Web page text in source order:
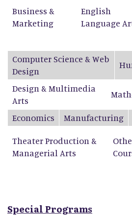
Business &
Marketing
English
Language
Computer Science & Web
Design
Design & Multimedia
Arts
Economics Manufacturing
Theater Production &
Managerial Arts
Special Programs